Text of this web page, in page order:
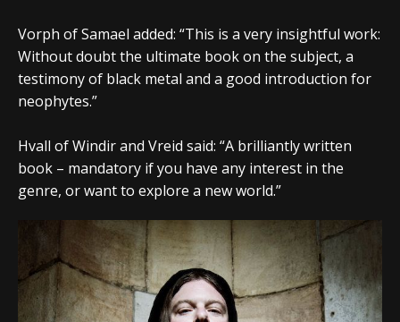
Vorph of Samael added: “This is a very insightful work:
Without doubt the ultimate book on the subject, a
testimony of black metal and a good introduction for
neophytes.”
Hvall of Windir and Vreid said: “A brilliantly written
book – mandatory if you have any interest in the
genre, or want to explore a new world.”